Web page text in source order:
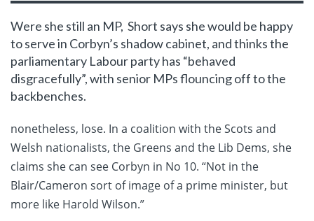
Were she still an MP, Short says she would be happy
to serve in Corbyn’s shadow cabinet, and thinks the
parliamentary Labour party has “behaved
disgracefully”, with senior MPs flouncing off to the
backbenches.
nonetheless, lose. In a coalition with the Scots and
Welsh nationalists, the Greens and the Lib Dems, she
claims she can see Corbyn in No 10. “Not in the
Blair/Cameron sort of image of a prime minister, but
more like Harold Wilson.”